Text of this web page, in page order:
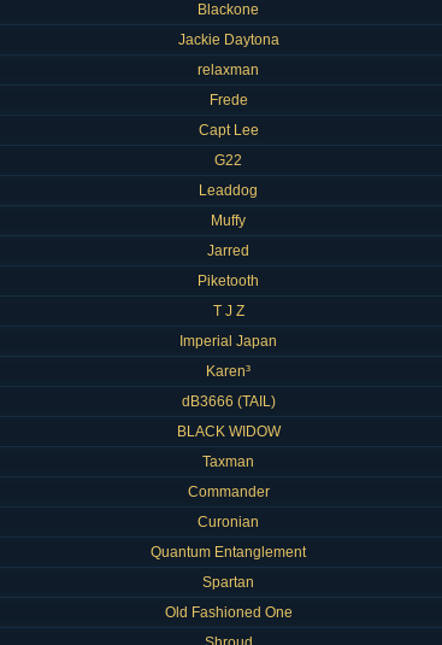
Blackone
Jackie Daytona
relaxman
Frede
Capt Lee
G22
Leaddog
Muffy
Jarred
Piketooth
T J Z
Imperial Japan
Karen³
dB3666 (TAIL)
BLACK WIDOW
Taxman
Commander
Curonian
Quantum Entanglement
Spartan
Old Fashioned One